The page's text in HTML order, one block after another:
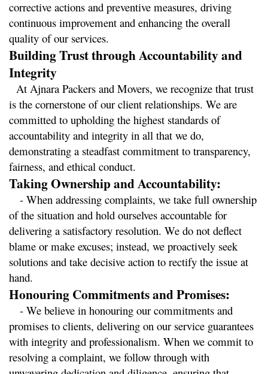
corrective actions and preventive measures, driving
continuous improvement and enhancing the overall
quality of our services.
Building Trust through Accountability and
Integrity
At Ajnara Packers and Movers, we recognize that trust
is the cornerstone of our client relationships. We are
committed to upholding the highest standards of
accountability and integrity in all that we do,
demonstrating a steadfast commitment to transparency,
fairness, and ethical conduct.
Taking Ownership and Accountability:
- When addressing complaints, we take full ownership
of the situation and hold ourselves accountable for
delivering a satisfactory resolution. We do not deflect
blame or make excuses; instead, we proactively seek
solutions and take decisive action to rectify the issue at
hand.
Honouring Commitments and Promises:
- We believe in honouring our commitments and
promises to clients, delivering on our service guarantees
with integrity and professionalism. When we commit to
resolving a complaint, we follow through with